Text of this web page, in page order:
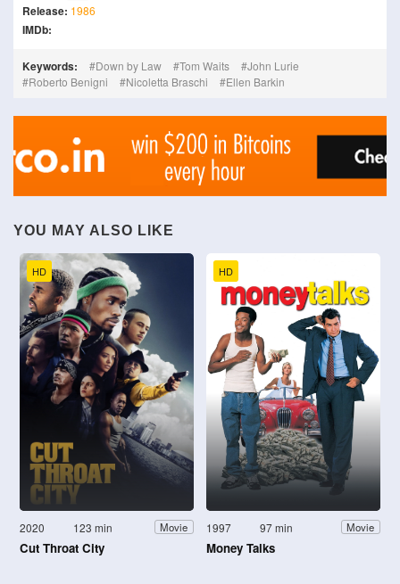
Release: 1986
IMDb:
Keywords: Down by Law Tom Waits
John Lurie
Roberto Benigni
Nicoletta Braschi Ellen Barkin
YOU MAY ALSO LIKE
HD
2020 123 min Movie
Cut Throat City
HD
1997 97 min Movie
Money Talks